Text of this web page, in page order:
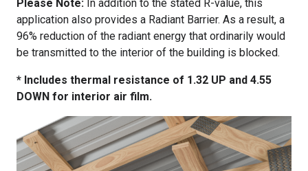
Please Note: In addition to the stated R-value, this
application also provides a Radiant Barrier. As a result, a
96% reduction of the radiant energy that ordinarily would
be transmitted to the interior of the building is blocked.
* Includes thermal resistance of 1.32 UP and 4.55
DOWN for interior air film.